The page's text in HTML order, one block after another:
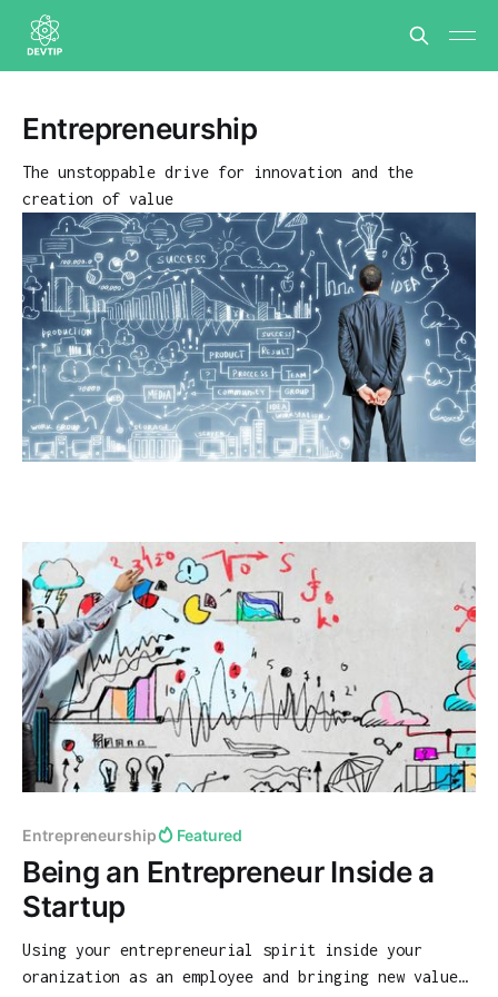
Entrepreneurship
The unstoppable drive for innovation and the
creation of value
Entrepreneurship Featured
Being an Entrepreneur Inside a
Startup
Using your entrepreneurial spirit inside your
oranization as an employee and bringing new value